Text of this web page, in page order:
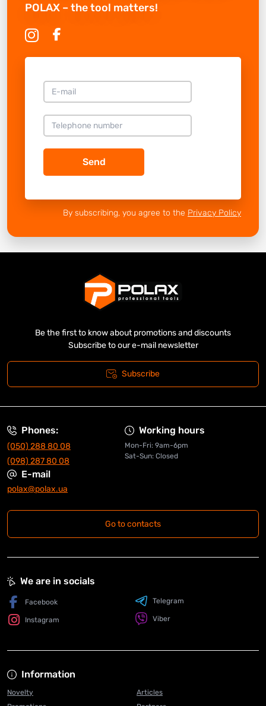
POLAX – the tool matters!
Send
By subscribing, you agree to the Privacy Policy
Be the first to know about promotions and discounts
Subscribe to our e-mail newsletter
Subscribe
Phones:
(050) 288 80 08
(098) 287 80 08
Working hours
Mon-Fri: 9am-6pm
Sat-Sun: Closed
E-mail
polax@polax.ua
Go to contacts
Information
Novelty
Articles
We are in socials
Facebook
Instagram
Telegram
Viber